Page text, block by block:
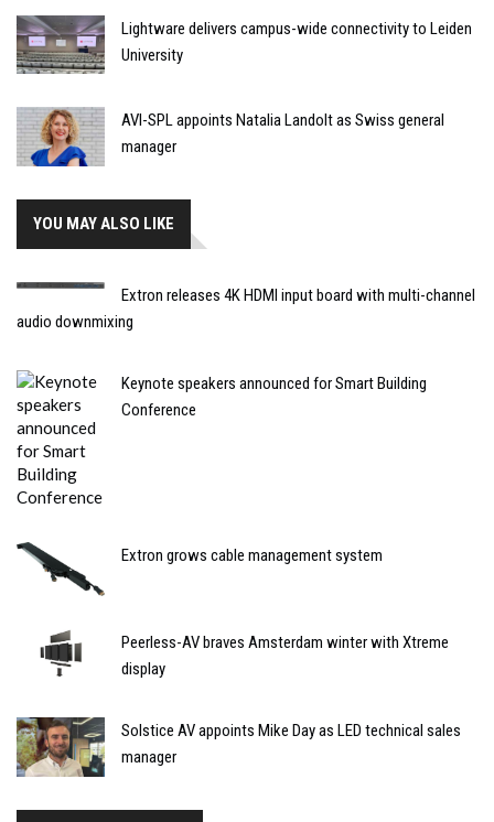
Lightware delivers campus-wide connectivity to Leiden
University
AVI-SPL appoints Natalia Landolt as Swiss general
manager
YOU MAY ALSO LIKE
Extron releases 4K HDMI input board with multi-channel
audio downmixing
Keynote speakers announced for Smart Building
Conference
Extron grows cable management system
Peerless-AV braves Amsterdam winter with Xtreme
display
Solstice AV appoints Mike Day as LED technical sales
manager